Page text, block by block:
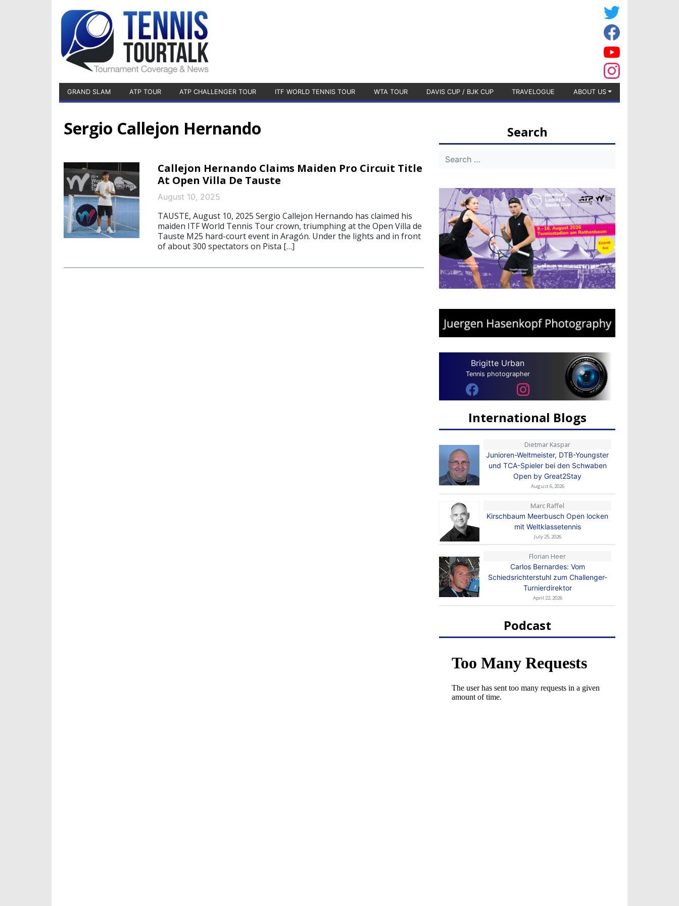
GRAND SLAM ATP TOUR ATP CHALLENGER TOUR ITF WORLD TENNIS TOUR WTA TOUR DAVIS CUP / BJK CUP TRAVELOGUE ABOUT US
Sergio Callejon Hernando
Callejon Hernando Claims Maiden Pro Circuit Title
At Open Villa De Tauste
August 10, 2025
TAUSTE, August 10, 2025 Sergio Callejon Hernando has claimed his
maiden ITF World Tennis Tour crown, triumphing at the Open Villa de
Tauste M25 hard-court event in Aragón. Under the lights and in front
of about 300 spectators on Pista […]
Search
Brigitte Urban
Tennis photographer
International Blogs
Dietmar Kaspar
Junioren-Weltmeister, DTB-Youngster
und TCA-Spieler bei den Schwaben
Open by Great2Stay
August 6, 2026
Marc Raffel
Kirschbaum Meerbusch Open locken
mit Weltklassetennis
July 25, 2026
Florian Heer
Carlos Bernardes: Vom
Schiedsrichterstuhl zum Challenger-
Turnierdirektor
April 22, 2026
Podcast